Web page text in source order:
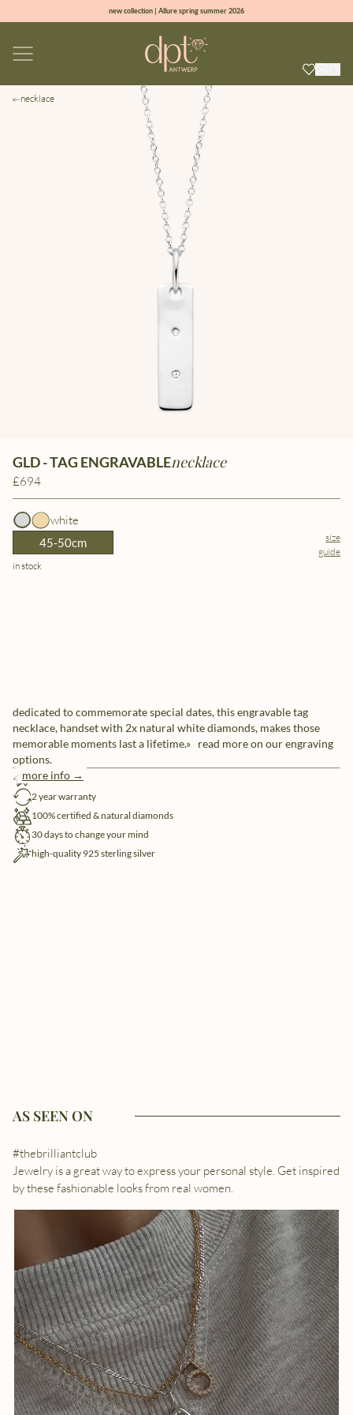
new collection | Allure spring summer 2026
sign up & get 10% off on your first order
necklace
GLD - TAG ENGRAVABLEnecklace
£694
white
45-50cm
size
guide
in stock
dedicated to commemorate special dates, this engravable tag
necklace, handset with 2x natural white diamonds, makes those
memorable moments last a lifetime.» read more on our engraving
options.
more info →
free shipping
2 year warranty
100% certified & natural diamonds
30 days to change your mind
high-quality 925 sterling silver
AS SEEN ON
#thebrilliantclub
Jewelry is a great way to express your personal style. Get inspired
by these fashionable looks from real women.